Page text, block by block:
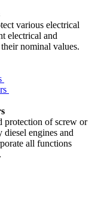
various electrical
electrical and
nominal values.
protection of screw or
engines and
all functions